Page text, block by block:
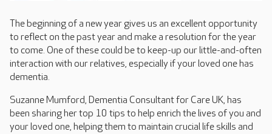
The beginning of a new year gives us an excellent opportunity
to reflect on the past year and make a resolution for the year
to come. One of these could be to keep-up our little-and-often
interaction with our relatives, especially if your loved one has
dementia.
Suzanne Mumford, Dementia Consultant for Care UK, has
been sharing her top 10 tips to help enrich the lives of you and
your loved one, helping them to maintain crucial life skills and